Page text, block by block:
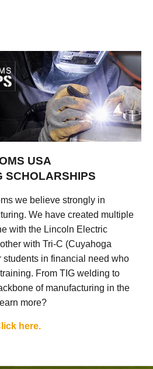
USA
SCHOLARSHIPS
we believe strongly in
We have created multiple
with the Lincoln Electric
with Tri-C (Cuyahoga
in financial need who
From TIG welding to
of manufacturing in the
more?
here.